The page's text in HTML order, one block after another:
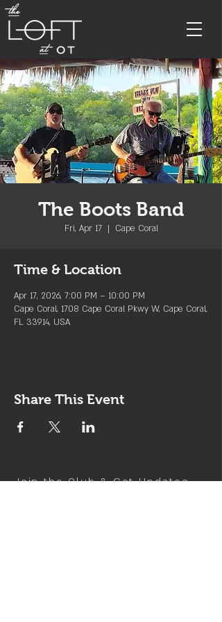
The Boots Band
Fri, Apr 17
  |
Cape Coral
Time & Location
Apr 17, 2026, 7:00 PM – 10:00 PM
Cape Coral, 1708 Cape Coral Pkwy W, Cape Coral,
FL 33914, USA
Share This Event
Join the Club & Get Updates